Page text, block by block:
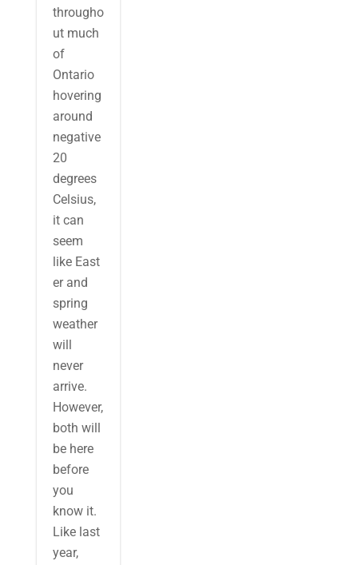
througho
ut much
of
Ontario
hovering
around
negative
20
degrees
Celsius,
it can
seem
like East
er and
spring
weather
will
never
arrive.
However,
both will
be here
before
you
know it.
Like last
year,